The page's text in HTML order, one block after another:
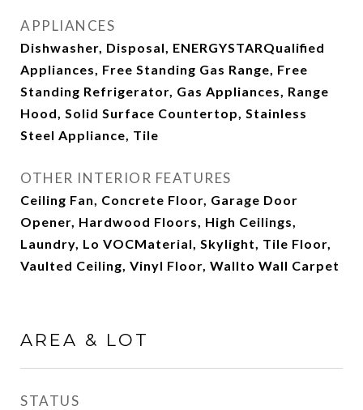
APPLIANCES
Dishwasher, Disposal, ENERGYSTARQualified
Appliances, Free Standing Gas Range, Free
Standing Refrigerator, Gas Appliances, Range
Hood, Solid Surface Countertop, Stainless
Steel Appliance, Tile
OTHER INTERIOR FEATURES
Ceiling Fan, Concrete Floor, Garage Door
Opener, Hardwood Floors, High Ceilings,
Laundry, Lo VOCMaterial, Skylight, Tile Floor,
Vaulted Ceiling, Vinyl Floor, Wallto Wall Carpet
AREA & LOT
STATUS